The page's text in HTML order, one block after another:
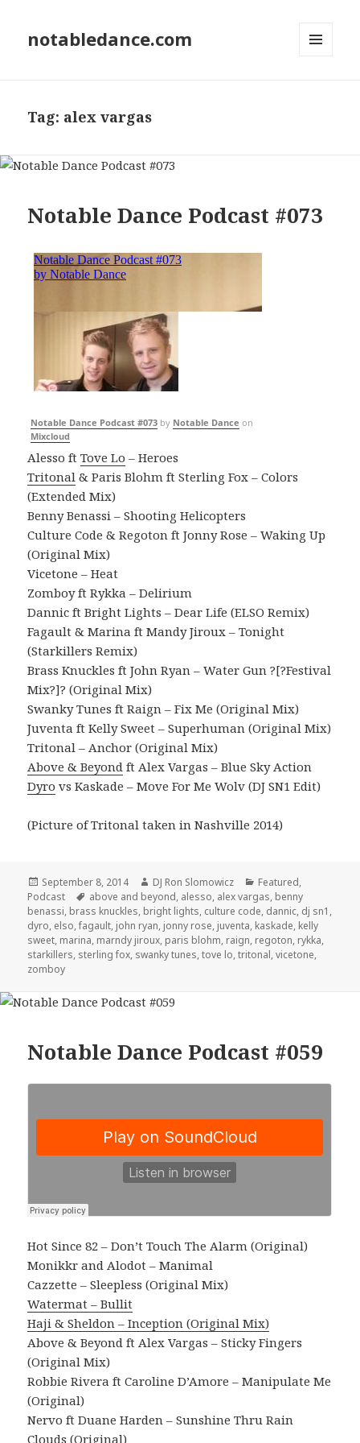
notabledance.com
Tag: alex vargas
Notable Dance Podcast #073
Notable Dance Podcast #073 by Notable Dance on
Mixcloud
Alesso ftTove Lo – Heroes
Tritonal & Paris Blohm ft Sterling Fox – Colors
(Extended Mix)
Benny Benassi – Shooting Helicopters
Culture Code & Regoton ft Jonny Rose – Waking Up
(Original Mix)
Vicetone – Heat
Zomboy ft Rykka – Delirium
Dannic ft Bright Lights – Dear Life (ELSO Remix)
Fagault & Marina ft Mandy Jiroux – Tonight
(Starkillers Remix)
Brass Knuckles ft John Ryan – Water Gun ?[?Festival
Mix?]? (Original Mix)
Swanky Tunes ft Raign – Fix Me (Original Mix)
Juventa ft Kelly Sweet – Superhuman (Original Mix)
Tritonal – Anchor (Original Mix)
Above & Beyond ft Alex Vargas – Blue Sky Action
Dyro vs Kaskade – Move For Me Wolv (DJ SN1 Edit)
(Picture of Tritonal taken in Nashville 2014)
Posted
on
September 8, 2014 Author
DJ Ron Slomowicz Categories
Featured,
Podcast
Tags
above and beyond, alesso, alex vargas, benny
benassi, brass knuckles, bright lights, culture code, dannic, dj sn1,
dyro, elso,fagault, john ryan, jonny rose, juventa, kaskade, kelly
sweet, marina, marndy jiroux, paris blohm, raign, regoton, rykka,
starkillers, sterling fox, swanky tunes,tove lo,tritonal,vicetone,
zomboy
Notable Dance Podcast #059
Hot Since 82 – Don’t Touch The Alarm (Original)
Monikkr and Alodot – Manimal
Cazzette – Sleepless (Original Mix)
Watermat – Bullit
Haji & Sheldon – Inception (Original Mix)
Above & Beyond ft Alex Vargas – Sticky Fingers
(Original Mix)
Robbie Rivera ft Caroline D’Amore – Manipulate Me
(Original)
Nervo ft Duane Harden – Sunshine Thru Rain
Clouds (Original)